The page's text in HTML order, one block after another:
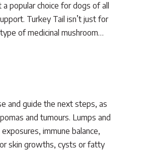
popular choice for dogs of all
Turkey Tail isn’t just for
of medicinal mushroom…
and guide the next steps, as
and tumours. Lumps and
immune balance,
skin growths, cysts or fatty